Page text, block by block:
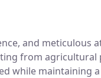
and
from
while maintaining